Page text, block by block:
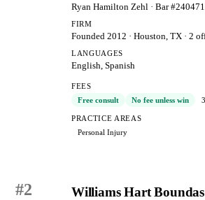
#2
Ryan Hamilton Zehl · Bar
FIRM
Founded 2012 · Houston, TX · 2
LANGUAGES
English, Spanish
FEES
Free consult
No fee unless win
PRACTICE AREAS
Personal Injury
Williams Hart